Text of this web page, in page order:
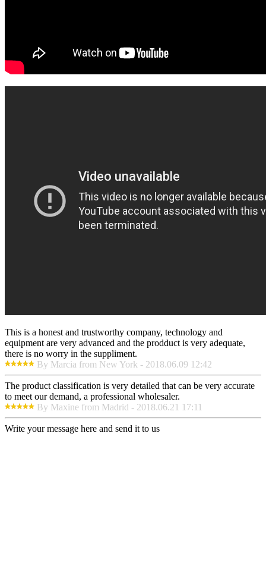
This is a honest and trustworthy company, technology and
equipment are very advanced and the prodduct is very adequate,
there is no worry in the suppliment.
By Marcia from New York - 2018.06.09 12:42
The product classification is very detailed that can be very accurate
to meet our demand, a professional wholesaler.
By Maxine from Madrid - 2018.06.21 17:11
Write your message here and send it to us